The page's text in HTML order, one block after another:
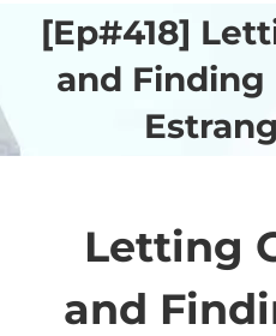
[Ep#418]
and
Letting
and